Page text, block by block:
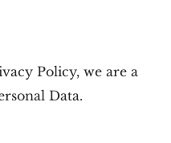
Policy, we are a
Data.